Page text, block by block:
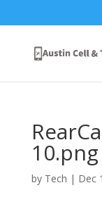
10.png
by Tech | Dec